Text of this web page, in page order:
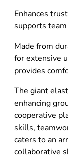
Enhances
supports
Made from
for extensive
provides
The giant
enhancing
cooperative
skills,
caters to an
collaborative